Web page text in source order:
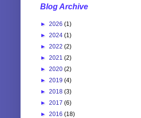
Blog Archive
► 2026 (1)
► 2024 (1)
► 2022 (2)
► 2021 (2)
► 2020 (2)
► 2019 (4)
► 2018 (3)
► 2017 (6)
► 2016 (18)